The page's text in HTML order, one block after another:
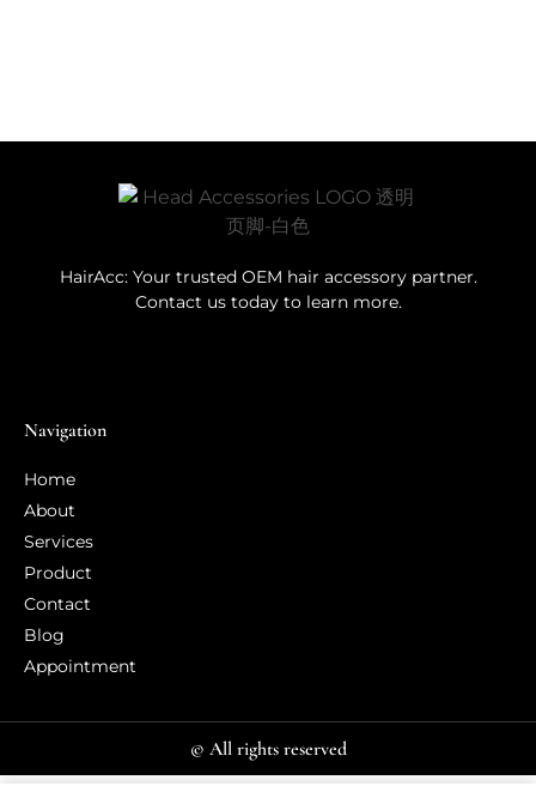
HairAcc: Your trusted OEM hair accessory partner.
Contact us today to learn more.
Navigation
Home
About
Services
Product
Contact
Blog
Appointment
© All rights reserved